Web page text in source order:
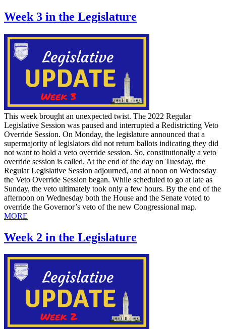
Week 3 in the Legislature
This week brought an unexpected twist. The 2022 Regular
Legislative Session was paused and interrupted a Redistricting Veto
Override Session. On Monday, the legislature announced that a
supermajority of legislators did not return ballots indicating they did
not want to hold a veto override session. So, constitutionally a veto
override session is called. At the end of the day on Tuesday, the
Regular Legislative Session adjourned, and at noon on Wednesday
the Veto Override Session began. While scheduled to go at late as
Sunday, the veto ultimately took only a few hours. By the end of the
afternoon on Wednesday both the House and the Senate voted to
override the Governor’s veto of the new Congressional map.
MORE
Week 2 in the Legislature